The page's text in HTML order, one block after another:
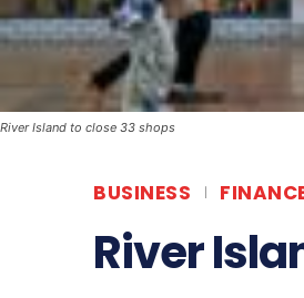
River Island to close 33 shops
BUSINESS
River